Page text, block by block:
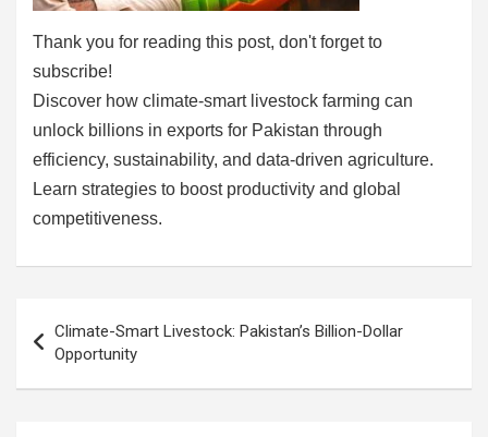
Thank you for reading this post, don't forget to
subscribe!
Discover how climate-smart livestock farming can
unlock billions in exports for Pakistan through
efficiency, sustainability, and data-driven agriculture.
Learn strategies to boost productivity and global
competitiveness.
navigation
Climate-Smart Livestock: Pakistan’s Billion-Dollar
Opportunity